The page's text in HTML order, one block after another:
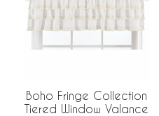
Boho Fringe Collection
Tiered Window Valance